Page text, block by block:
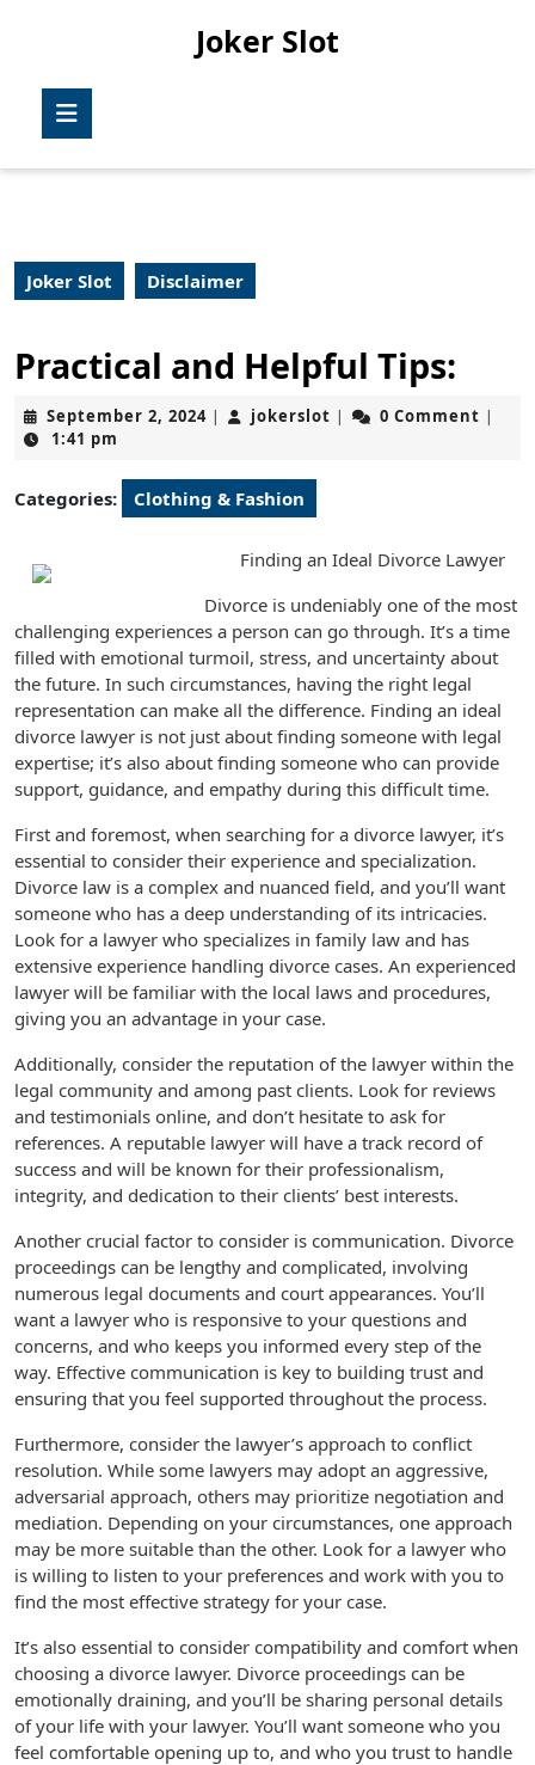
Joker Slot
Joker Slot Disclaimer
Practical and Helpful Tips:
September 2, 2024September
| jokerslot jokerslot
| 0 Comment |
1:41 pm
Categories: Clothing & Fashion
Finding an Ideal Divorce Lawyer
Divorce is undeniably one of the most
challenging experiences a person can go through. It’s a time
filled with emotional turmoil, stress, and uncertainty about
the future. In such circumstances, having the right legal
representation can make all the difference. Finding an ideal
divorce lawyer is not just about finding someone with legal
expertise; it’s also about finding someone who can provide
support, guidance, and empathy during this difficult time.
First and foremost, when searching for a divorce lawyer, it’s
essential to consider their experience and specialization.
Divorce law is a complex and nuanced field, and you’ll want
someone who has a deep understanding of its intricacies.
Look for a lawyer who specializes in family law and has
extensive experience handling divorce cases. An experienced
lawyer will be familiar with the local laws and procedures,
giving you an advantage in your case.
Additionally, consider the reputation of the lawyer within the
legal community and among past clients. Look for reviews
and testimonials online, and don’t hesitate to ask for
references. A reputable lawyer will have a track record of
success and will be known for their professionalism,
integrity, and dedication to their clients’ best interests.
Another crucial factor to consider is communication. Divorce
proceedings can be lengthy and complicated, involving
numerous legal documents and court appearances. You’ll
want a lawyer who is responsive to your questions and
concerns, and who keeps you informed every step of the
way. Effective communication is key to building trust and
ensuring that you feel supported throughout the process.
Furthermore, consider the lawyer’s approach to conflict
resolution. While some lawyers may adopt an aggressive,
adversarial approach, others may prioritize negotiation and
mediation. Depending on your circumstances, one approach
may be more suitable than the other. Look for a lawyer who
is willing to listen to your preferences and work with you to
find the most effective strategy for your case.
It’s also essential to consider compatibility and comfort when
choosing a divorce lawyer. Divorce proceedings can be
emotionally draining, and you’ll be sharing personal details
of your life with your lawyer. You’ll want someone who you
feel comfortable opening up to, and who you trust to handle